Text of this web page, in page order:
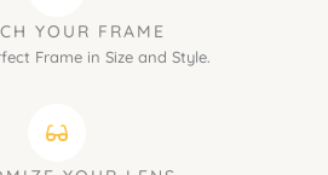
YOUR FRAME
Frame in Size and Style.